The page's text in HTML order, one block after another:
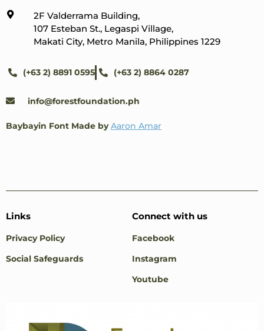
2F Valderrama Building,
107 Esteban St., Legaspi Village,
Makati City, Metro Manila, Philippines 1229
(+63 2) 8891 0595 (+63 2) 8864 0287
info@forestfoundation.ph
Baybayin Font Made by Aaron Amar
Links
Privacy Policy
Social Safeguards
Connect with us
Facebook
Instagram
Youtube